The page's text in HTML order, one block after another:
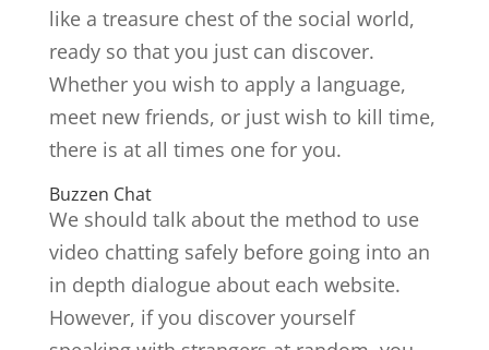
like a treasure chest of the social world,
ready so that you just can discover.
Whether you wish to apply a language,
meet new friends, or just wish to kill time,
there is at all times one for you.
Buzzen Chat
We should talk about the method to use
video chatting safely before going into an
in depth dialogue about each website.
However, if you discover yourself